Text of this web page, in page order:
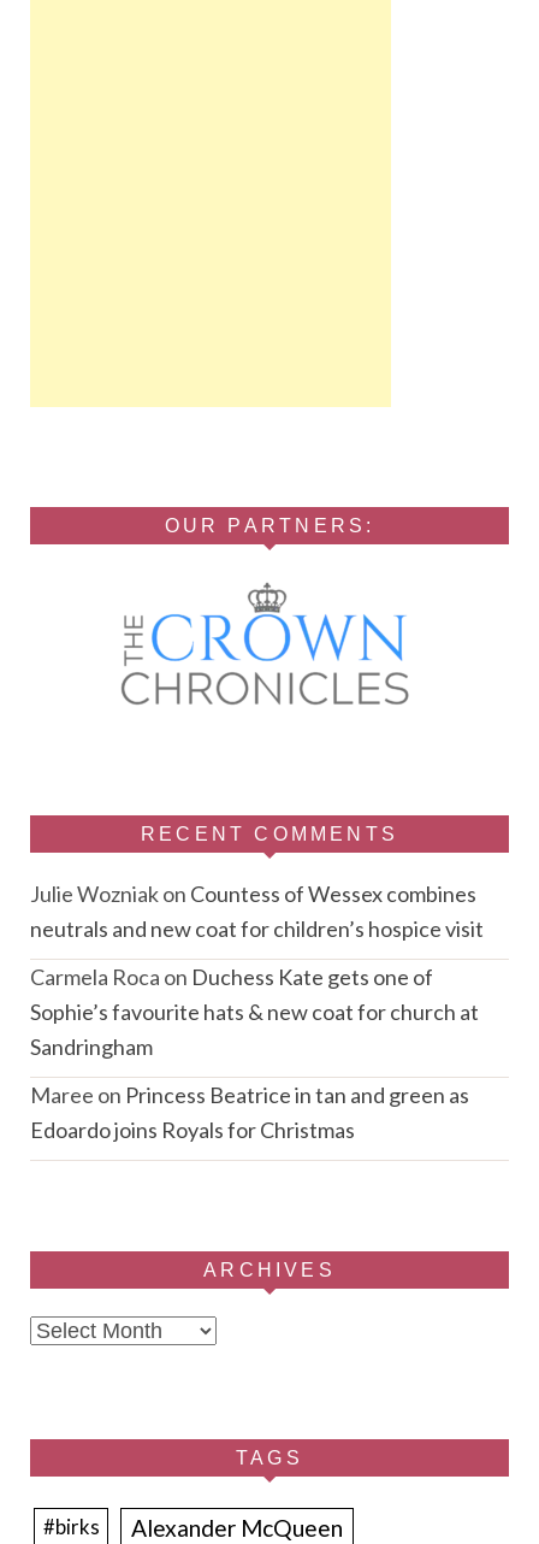
OUR PARTNERS:
RECENT COMMENTS
Julie Wozniakon Countess of Wessex combines
neutrals and new coat for children’s hospice visit
Carmela Roca on Duchess Kate gets one of
Sophie’s favourite hats & new coat for church at
Sandringham
Maree on Princess Beatrice in tan and green as
Edoardo joins Royals for Christmas
ARCHIVES
Archives
TAGS
#birks Alexander McQueen